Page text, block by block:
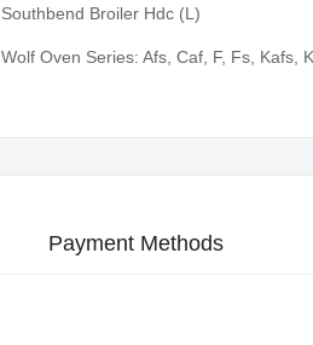
Southbend Broiler Hdc (L)
Wolf Oven Series: Afs, Caf, F, Fs, Kafs,
Payment Methods